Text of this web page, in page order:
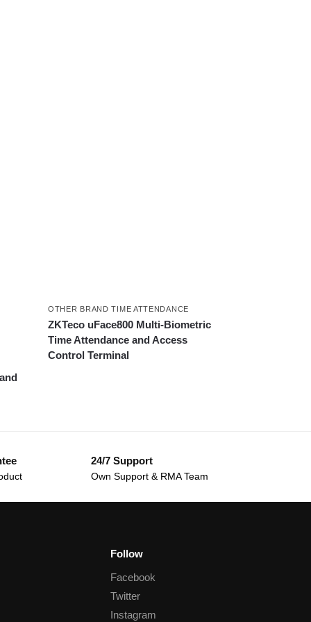
OTHER BRAND TIME ATTENDANCE
ZKTeco uFace800 Multi-Biometric
Time Attendance and Access
Control Terminal
24/7 Support
Own Support & RMA Team
Follow
Facebook
Twitter
Instagram